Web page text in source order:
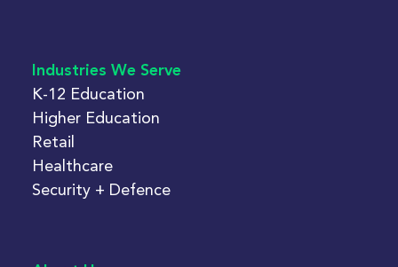
Industries We Serve
K-12 Education
Higher Education
Retail
Healthcare
Security + Defence